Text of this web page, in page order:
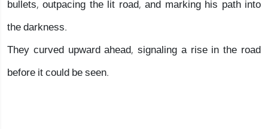
bullets, outpacing the lit road, and marking his path into
the darkness.
They curved upward ahead, signaling a rise in the road
before it could be seen.